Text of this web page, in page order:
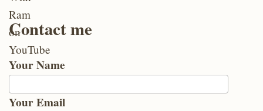
Contact me
Your Name
Your Email